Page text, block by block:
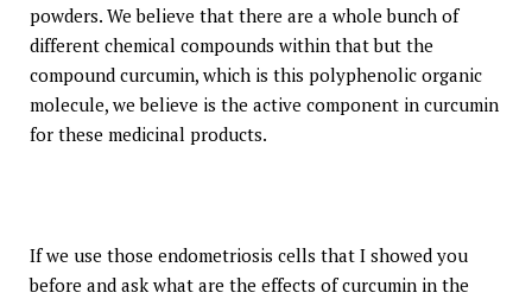
powders. We believe that there are a whole bunch of
different chemical compounds within that but the
compound curcumin, which is this polyphenolic organic
molecule, we believe is the active component in curcumin
for these medicinal products.
If we use those endometriosis cells that I showed you
before and ask what are the effects of curcumin in the